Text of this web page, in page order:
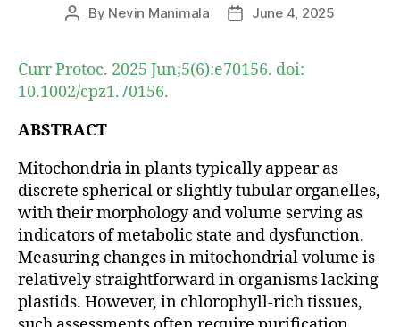
Post
By Nevin Manimala
PostJune 4, 2025
Curr Protoc. 2025 Jun;5(6):e70156. doi:
10.1002/cpz1.70156.
ABSTRACT
Mitochondria in plants typically appear as
discrete spherical or slightly tubular organelles,
with their morphology and volume serving as
indicators of metabolic state and dysfunction.
Measuring changes in mitochondrial volume is
relatively straightforward in organisms lacking
plastids. However, in chlorophyll-rich tissues,